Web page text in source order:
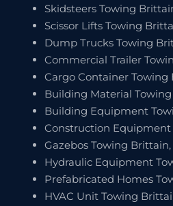
Skidsteers Towing
Scissor Lifts Towing
Dump Trucks Towing
Commercial Trailer
Cargo Container Towing
Building Material
Building Equipment
Construction
Gazebos Towing Brittain,
Hydraulic Equipment
Prefabricated Homes
HVAC Unit Towing